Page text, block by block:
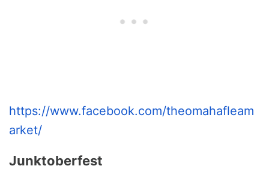
https://www.facebook.com/theomahafleam
arket/
Junktoberfest